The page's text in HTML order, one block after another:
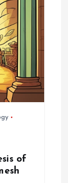
of